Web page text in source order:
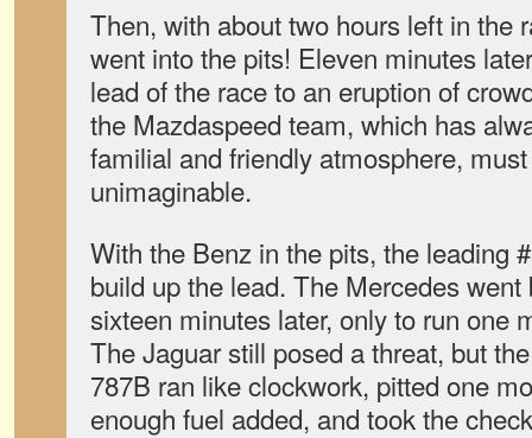
Then, with about two hours left in the
went into the pits! Eleven minutes
lead of the race to an eruption of
the Mazdaspeed team, which has
familial and friendly atmosphere,
unimaginable.
With the Benz in the pits, the leading
build up the lead. The Mercedes
sixteen minutes later, only to run one
The Jaguar still posed a threat, but
787B ran like clockwork, pitted one
enough fuel added, and took the